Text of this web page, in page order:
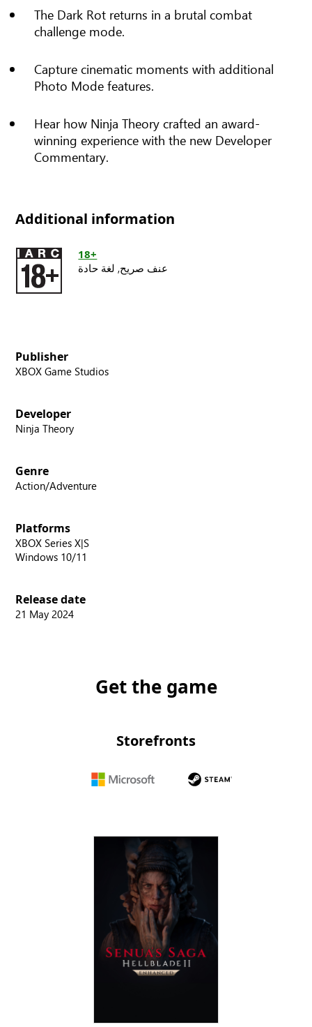
The Dark Rot returns in a brutal combat
challenge mode.
Capture cinematic moments with additional
Photo Mode features.
Hear how Ninja Theory crafted an award-
winning experience with the new Developer
Commentary.
Additional information
18+
عنف صريح, لغة حادة
Publisher
XBOX Game Studios
Developer
Ninja Theory
Genre
Action/Adventure
Platforms
XBOX Series X|S
Windows 10/11
Release date
21 May 2024
Get the game
Storefronts